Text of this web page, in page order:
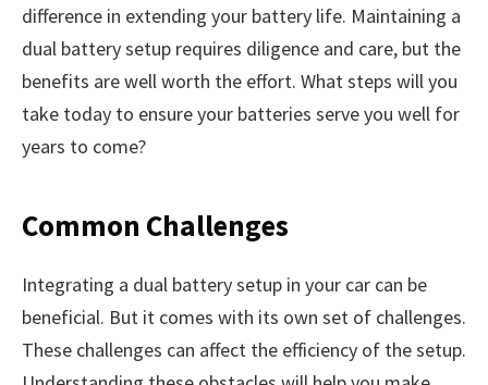
difference in extending your battery life. Maintaining a
dual battery setup requires diligence and care, but the
benefits are well worth the effort. What steps will you
take today to ensure your batteries serve you well for
years to come?
Common Challenges
Integrating a dual battery setup in your car can be
beneficial. But it comes with its own set of challenges.
These challenges can affect the efficiency of the setup.